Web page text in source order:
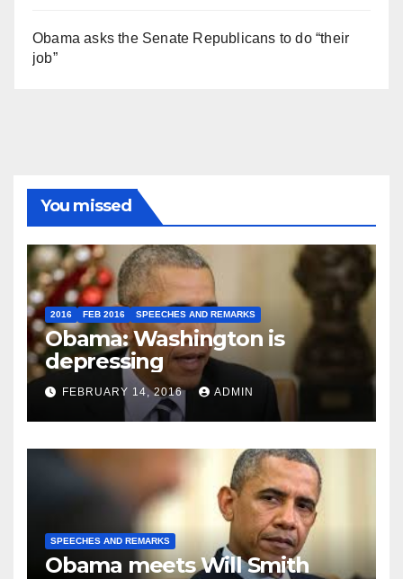
Obama asks the Senate Republicans to do “their
job”
You missed
2016 FEB 2016 SPEECHES AND REMARKS
Obama: Washington is
depressing
FEBRUARY 14, 2016 ADMIN
SPEECHES AND REMARKS
Obama meets Will Smith